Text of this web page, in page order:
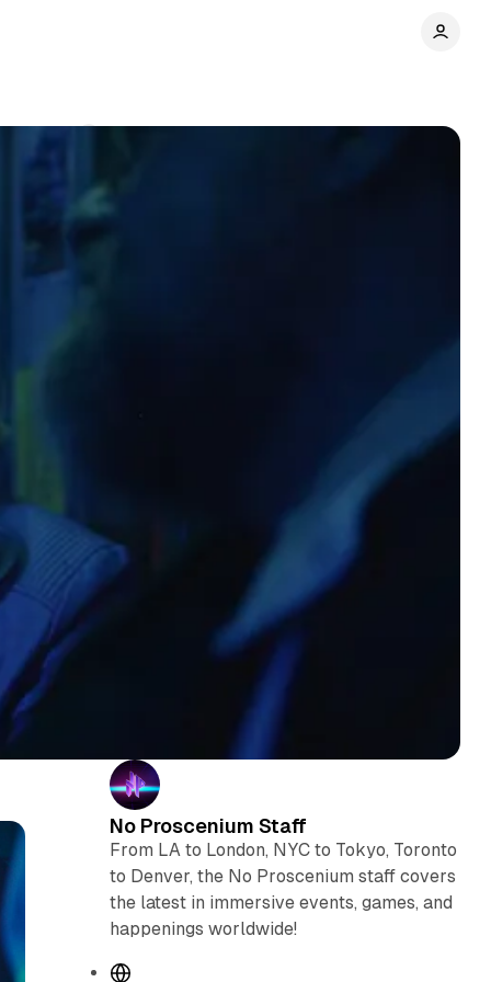
No Proscenium Staff
From LA to London, NYC to Tokyo, Toronto
to Denver, the No Proscenium staff covers
the latest in immersive events, games, and
happenings worldwide!
W